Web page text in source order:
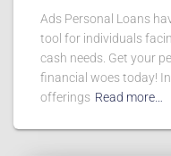
Ads Personal Loans
tool for individuals
cash needs. Get your
financial woes today!
offerings Read more…